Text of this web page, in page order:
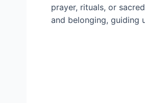
prayer, rituals, or
and belonging, guiding